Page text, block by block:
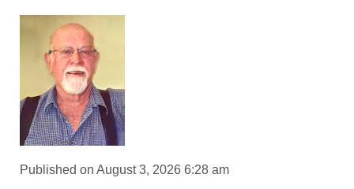
Published on August 3, 2026 6:28 am